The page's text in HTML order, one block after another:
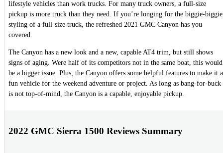
lifestyle vehicles than work trucks. For many truck owners, a full-size
pickup is more truck than they need. If you’re longing for the biggie-biggie
styling of a full-size truck, the refreshed 2021 GMC Canyon has you
covered.
The Canyon has a new look and a new, capable AT4 trim, but still shows
signs of aging. Were half of its competitors not in the same boat, this would
be a bigger issue. Plus, the Canyon offers some helpful features to make it a
fun vehicle for the weekend adventure or project. As long as bang-for-buck
is not top-of-mind, the Canyon is a capable, enjoyable pickup.
2022 GMC Sierra 1500 Reviews Summary